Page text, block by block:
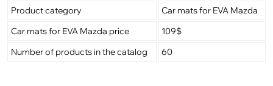
Product category
Car mats for EVA Mazda
Car mats for EVA Mazda price
109$
Number of products in the catalog
60